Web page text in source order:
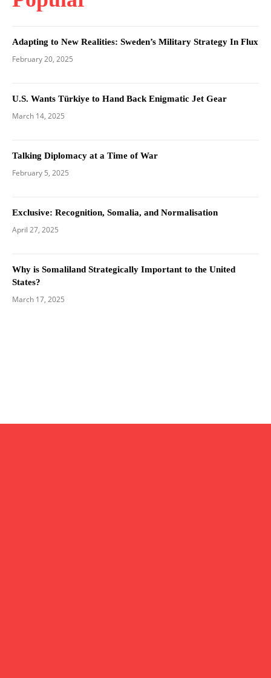
Adapting to New Realities: Sweden’s Military Strategy In Flux
February 20, 2025
U.S. Wants Türkiye to Hand Back Enigmatic Jet Gear
March 14, 2025
Talking Diplomacy at a Time of War
February 5, 2025
Exclusive: Recognition, Somalia, and Normalisation
April 27, 2025
Why is Somaliland Strategically Important to the United
States?
March 17, 2025